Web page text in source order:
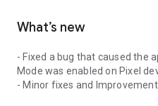
What’s new
- Fixed a bug that caused the
Mode was enabled on Pixel
- Minor fixes and